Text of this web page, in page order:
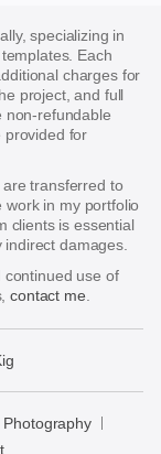
specializing in
Each
charges for
project, and full
non-refundable
provided for
transferred to
work in my portfolio
clients is essential
damages.
continued use of
contact me
Photography